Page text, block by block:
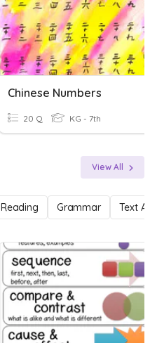
Chinese Numbers
20 Q KG - 7th
View All
Reading Grammar Text